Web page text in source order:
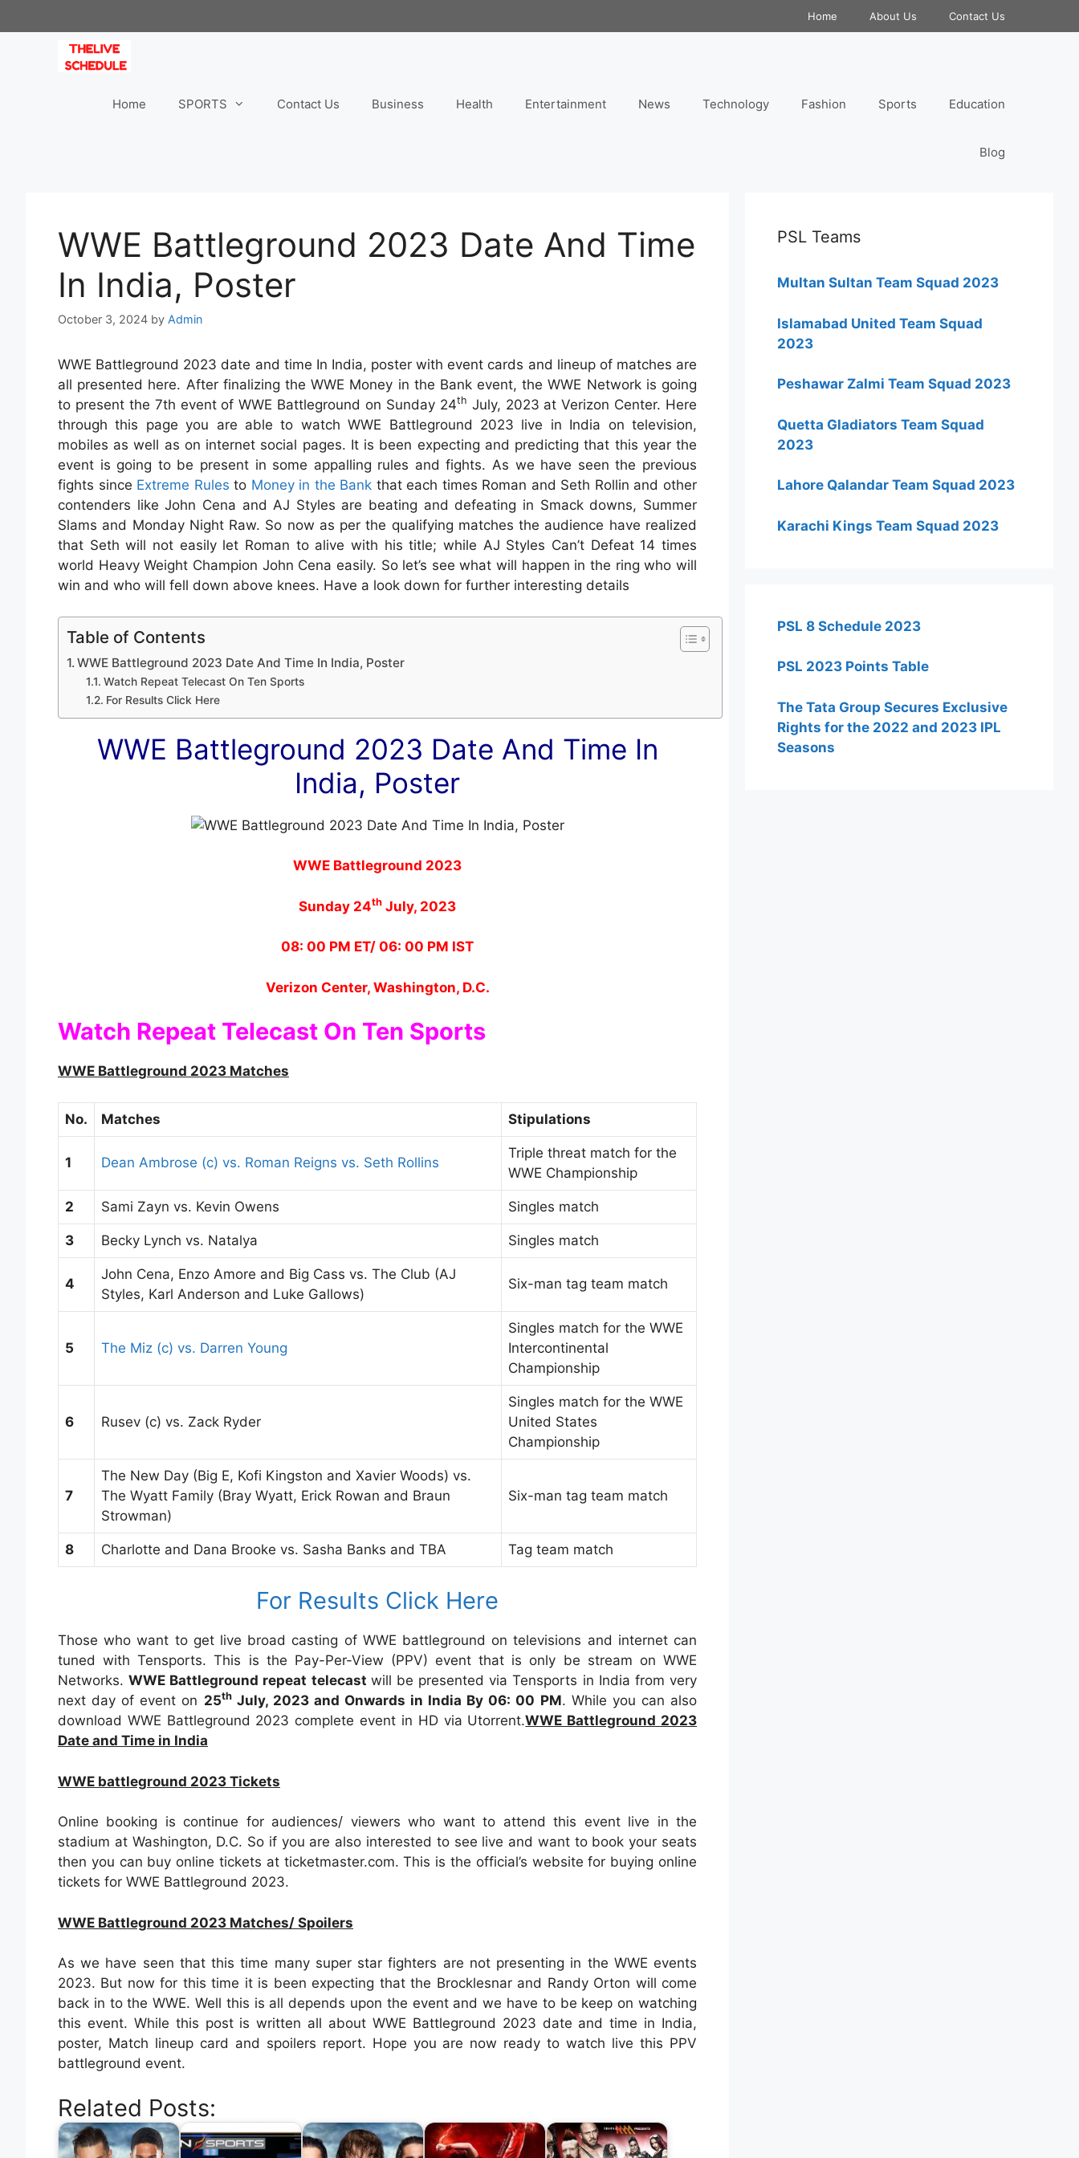
to
Home About Us Contact Us
Home SPORTS Contact Us Business Health Entertainment News Technology Fashion Sports Education
Blog
WWE Battleground 2023 Date And Time
In India, Poster
October 3, 2024 by Admin
WWE Battleground 2023 date and time In India, poster with event cards and lineup of matches are
all presented here. After finalizing the WWE Money in the Bank event, the WWE Network is going
to present the 7th event of WWE Battleground on Sunday 24th July, 2023 at Verizon Center. Here
through this page you are able to watch WWE Battleground 2023 live in India on television,
mobiles as well as on internet social pages. It is been expecting and predicting that this year the
event is going to be present in some appalling rules and fights. As we have seen the previous
fights since Extreme Rules to Money in the Bank that each times Roman and Seth Rollin and other
contenders like John Cena and AJ Styles are beating and defeating in Smack downs, Summer
Slams and Monday Night Raw. So now as per the qualifying matches the audience have realized
that Seth will not easily let Roman to alive with his title; while AJ Styles Can’t Defeat 14 times
world Heavy Weight Champion John Cena easily. So let’s see what will happen in the ring who will
win and who will fell down above knees. Have a look down for further interesting details
Table of Contents
WWE Battleground 2023 Date And Time In India, Poster
Watch Repeat Telecast On Ten Sports
For Results Click Here
WWE Battleground 2023 Date And Time In
India, Poster
WWE Battleground 2023
Sunday 24th July, 2023
08: 00 PM ET/ 06: 00 PM IST
Verizon Center, Washington, D.C.
Watch Repeat Telecast On Ten Sports
WWE Battleground 2023 Matches
No. Matches Stipulations
1 Dean Ambrose (c) vs. Roman Reigns vs. Seth Rollins
Triple threat match for the
WWE Championship
2 Sami Zayn vs. Kevin Owens Singles match
3 Becky Lynch vs. Natalya Singles match
4
John Cena, Enzo Amore and Big Cass vs. The Club (AJ
Styles, Karl Anderson and Luke Gallows)
Six-man tag team match
5 The Miz (c) vs. Darren Young
Singles match for the WWE
Intercontinental
Championship
6 Rusev (c) vs. Zack Ryder
Singles match for the WWE
United States
Championship
7
The New Day (Big E, Kofi Kingston and Xavier Woods) vs.
The Wyatt Family (Bray Wyatt, Erick Rowan and Braun
Strowman)
Six-man tag team match
8 Charlotte and Dana Brooke vs. Sasha Banks and TBA Tag team match
For Results Click Here
Those who want to get live broad casting of WWE battleground on televisions and internet can
tuned with Tensports. This is the Pay-Per-View (PPV) event that is only be stream on WWE
Networks.WWE Battleground repeat telecast will be presented via Tensports in India from very
next day of event on 25thJuly, 2023 and Onwards in India By 06: 00 PM. While you can also
download WWE Battleground 2023 complete event in HD via Utorrent.WWE Battleground 2023
Date and Time in India
WWE battleground 2023 Tickets
Online booking is continue for audiences/ viewers who want to attend this event live in the
stadium at Washington, D.C. So if you are also interested to see live and want to book your seats
then you can buy online tickets at ticketmaster.com. This is the official’s website for buying online
tickets for WWE Battleground 2023.
WWE Battleground 2023 Matches/ Spoilers
As we have seen that this time many super star fighters are not presenting in the WWE events
2023. But now for this time it is been expecting that the Brocklesnar and Randy Orton will come
back in to the WWE. Well this is all depends upon the event and we have to be keep on watching
this event. While this post is written all about WWE Battleground 2023 date and time in India,
poster, Match lineup card and spoilers report. Hope you are now ready to watch live this PPV
battleground event.
Related Posts:
PSL Teams
Multan Sultan Team Squad 2023
Islamabad United Team Squad
2023
Peshawar Zalmi Team Squad 2023
Quetta Gladiators Team Squad
2023
Lahore Qalandar Team Squad 2023
Karachi Kings Team Squad 2023
PSL 8 Schedule 2023
PSL 2023 Points Table
The Tata Group Secures Exclusive
Rights for the 2022 and 2023 IPL
Seasons